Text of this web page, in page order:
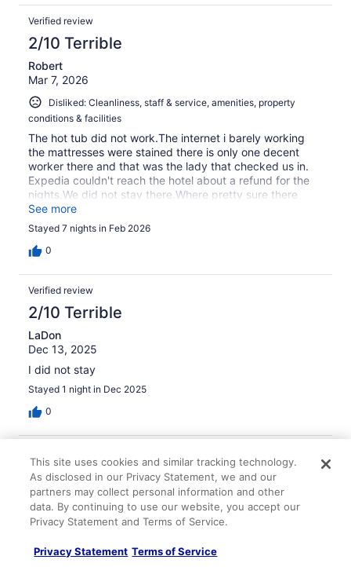
Verified review
2/10 Terrible
Robert
Mar 7, 2026
Disliked: Cleanliness, staff & service, amenities, property
conditions & facilities
The hot tub did not work.The internet i barely working
the mattresses were stained there is only one decent
worker there and that was the lady that checked us in.
Expedia couldn't reach the hotel about a refund for the
nights.We did not stay there.Where pretty sure there
were prostitutes going in and out i would not stay there
ever again or in that area
See more
Stayed 7 nights in Feb 2026
0
Verified review
2/10 Terrible
LaDon
Dec 13, 2025
I did not stay
Stayed 1 night in Dec 2025
0
2/10 Terrible
Carrie
Jan 24, 2026
I booked the hotel room because I was on vacation.
This site uses cookies and similar tracking technology.
As disclosed in our Privacy Statement, we and our
partners may collect personal information and other
data. By continuing to use our website, you accept our
Privacy Statement and Terms of Service.
Privacy Statement Terms of Service